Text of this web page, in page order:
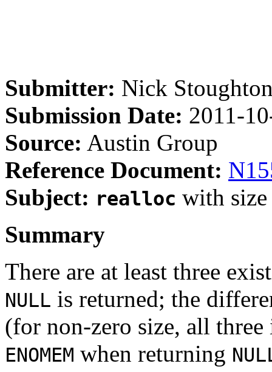
Submitter: Nick
Submission Date: 2011-
Source: Austin Group
Reference Document:
Subject: realloc with size
Summary
There are at least three
NULL is returned; the
(for non-zero size, all
ENOMEM when returning